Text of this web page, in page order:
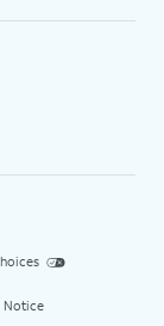
Notice